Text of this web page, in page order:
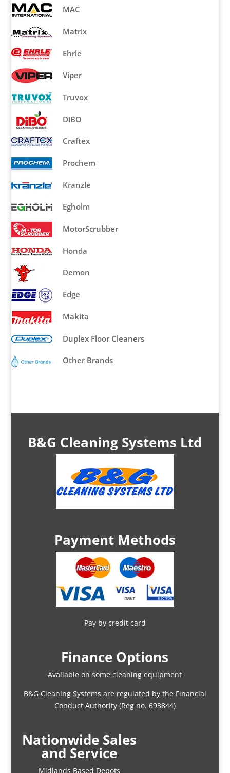
MAC
Matrix
Ehrle
Viper
Truvox
DiBO
Craftex
Prochem
Kranzle
Egholm
MotorScrubber
Honda
Demon
Edge
Makita
Duplex Floor Cleaners
Other Brands
B&G Cleaning Systems Ltd
Payment Methods
Pay by credit card
Finance Options
Available on some cleaning equipment
B&G Cleaning Systems are regulated by the Financial
Conduct Authority (Reg no. 693844)
Nationwide Sales
and Service
Midlands Based Depots